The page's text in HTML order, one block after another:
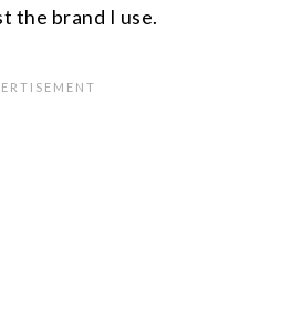
the brand I use.